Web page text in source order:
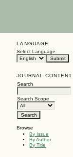
LANGUAGE
Select Language
JOURNAL CONTENT
Search
Search Scope
Browse
By Issue
By Author
By Title